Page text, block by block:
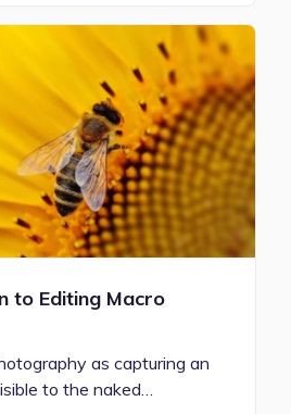
to Editing Macro
as capturing an
to the naked…